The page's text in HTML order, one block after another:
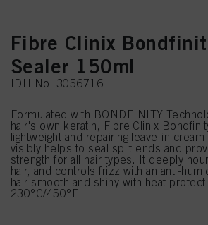
Fibre Clinix
Sealer 150ml
IDH No. 3056716
Formulated with BONDFINITY
hair's own keratin, Fibre Clinix
lightweight and repairing leave-in cream
visibly helps to seal split ends and
strength for all hair types. It deeply
hair, and controls frizz with an anti-
hair smooth and shiny with heat
230°C/450°F.